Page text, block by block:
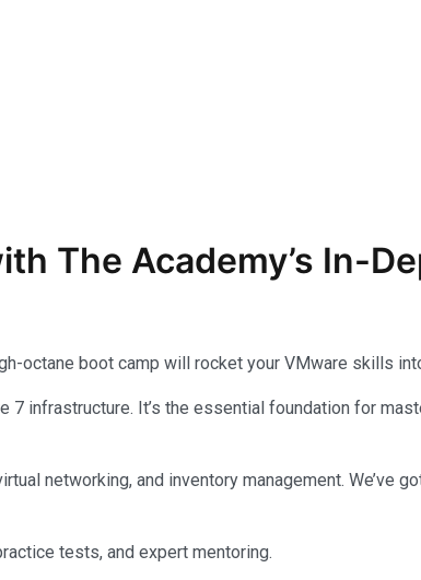
The Academy’s In-
octane boot camp will rocket your VMware skills
infrastructure. It’s the essential foundation for
networking, and inventory management. We’ve
tests, and expert mentoring.